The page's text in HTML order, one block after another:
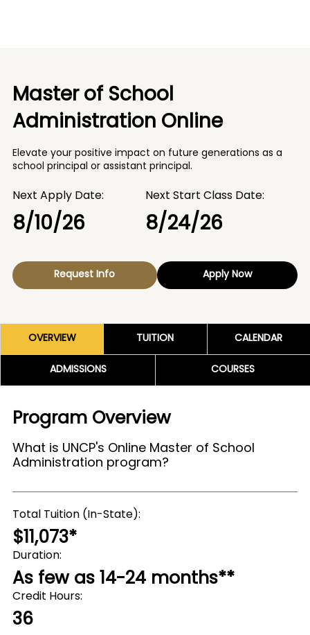
Master of School
Administration Online
Elevate your positive impact on future generations as a
school principal or assistant principal.
Next Apply Date:
8/10/26
Next Start Class Date:
8/24/26
Request Info Apply Now
OVERVIEW TUITION
CALENDAR
ADMISSIONS
COURSES
Program Overview
What is UNCP's Online Master of School
Administration program?
Total Tuition (In-State)
$11,073*
Duration
As few as 14-24 months**
Credit Hours
36